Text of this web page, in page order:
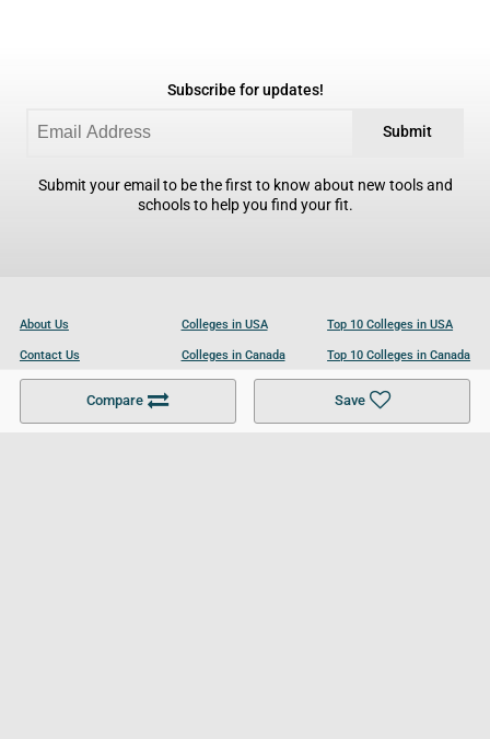
Compare Save
Subscribe for updates!
Submit
Submit your email to be the first to know about new tools and
schools to help you find your fit.
About Us
Contact Us
Become a Partner
Colleges in USA
Colleges in Canada
Colleges in UK
Top 10 Colleges in USA
Top 10 Colleges in Canada